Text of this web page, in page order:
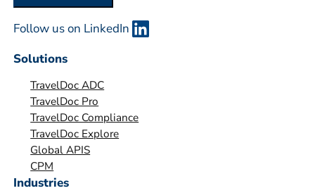
a
n
n
Follow us on LinkedIn
Solutions
TravelDoc ADC
TravelDoc Pro
TravelDoc Compliance
TravelDoc Explore
Global APIS
CPM
Industries